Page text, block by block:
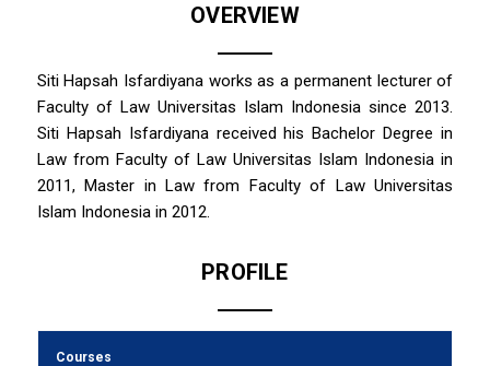
OVERVIEW
Siti Hapsah Isfardiyana works as a permanent lecturer of
Faculty of Law Universitas Islam Indonesia since 2013.
Siti Hapsah Isfardiyana received his Bachelor Degree in
Law from Faculty of Law Universitas Islam Indonesia in
2011, Master in Law from Faculty of Law Universitas
Islam Indonesia in 2012.
PROFILE
Courses